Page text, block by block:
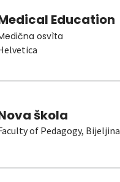
Education
osvìta
škola
of Pedagogy, Bijeljina